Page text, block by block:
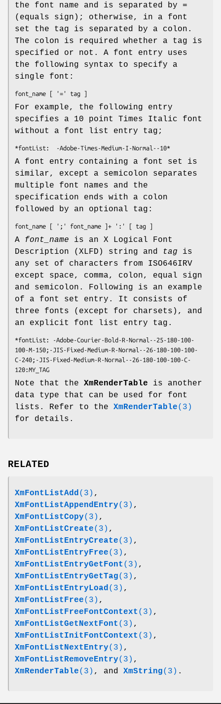
the font name and is separated by =
(equals sign); otherwise, in a font
set the tag is separated by a colon.
The colon is required whether a tag is
specified or not. A font entry uses
the following syntax to specify a
single font:
font_name [ '=' tag ]
For example, the following entry
specifies a 10 point Times Italic font
without a font list entry tag;
*fontList:  -Adobe-Times-Medium-I-Normal--10*
A font entry containing a font set is
similar, except a semicolon separates
multiple font names and the
specification ends with a colon
followed by an optional tag:
font_name [ ';' font_name ]+ ':' [ tag ]
A font_name is an X Logical Font
Description (XLFD) string and
tag is
any set of characters from ISO646IRV
except space, comma, colon, equal sign
and semicolon. Following is an example
of a font set entry. It consists of
three fonts (except for charsets), and
an explicit font list entry tag.
*fontList: -Adobe-Courier-Bold-R-Normal--25-180-100-
100-M-150;-JIS-Fixed-Medium-R-Normal--26-180-100-100-
C-240;-JIS-Fixed-Medium-R-Normal--26-180-100-100-C-
120:MY_TAG
Note that the XmRenderTable is another
data type that can be used for font
lists. Refer to the XmRenderTable(3)
for details.
RELATED
XmFontListAdd(3) ,
XmFontListAppendEntry(3) ,
XmFontListCopy(3) ,
XmFontListCreate(3) ,
XmFontListEntryCreate(3) ,
XmFontListEntryFree(3) ,
XmFontListEntryGetFont (3) ,
XmFontListEntryGetTag(3) ,
XmFontListEntryLoad(3) ,
XmFontListFree(3) ,
XmFontListFreeFontContext (3) ,
XmFontListGetNextFont (3) ,
XmFontListInitFontContext (3) ,
XmFontListNextEntry(3) ,
XmFontListRemoveEntry(3) ,
XmRenderTable(3) , and XmString(3) .